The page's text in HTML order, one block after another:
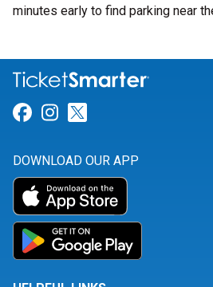
minutes early to find parking near
Link for Facebook
Link for Instagram
DOWNLOAD OUR APP